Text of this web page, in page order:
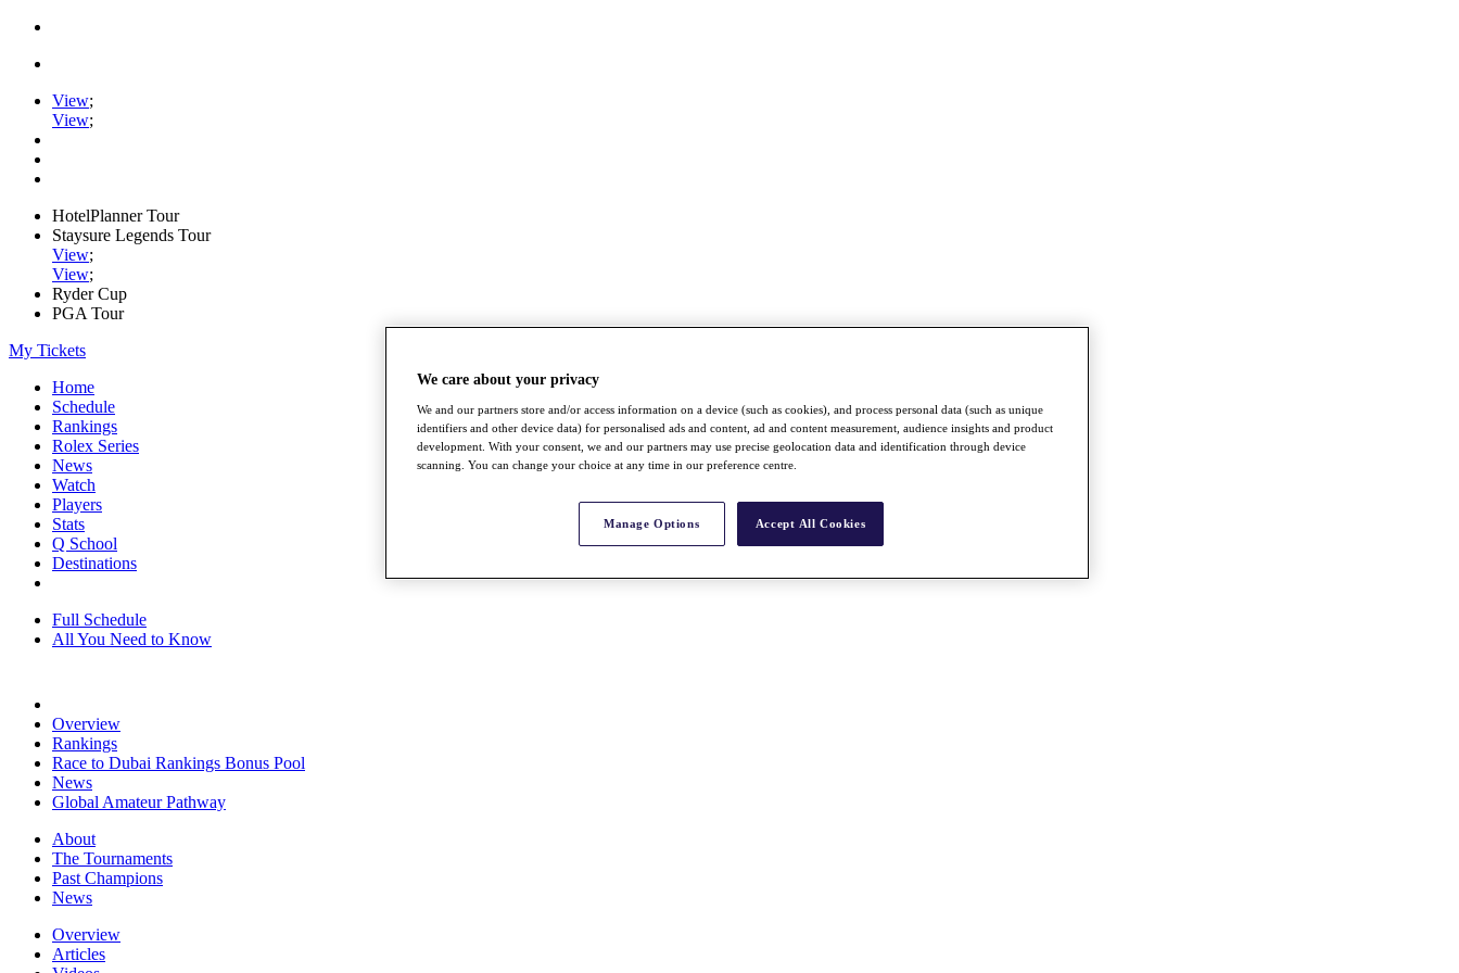
View;
View;
HotelPlanner Tour
Staysure Legends Tour
View;
View;
Ryder Cup
PGA Tour
My Tickets
Home
Schedule
Rankings
Rolex Series
News
Watch
Players
Stats
Q School
Destinations
Full Schedule
All You Need to Know
Overview
Rankings
Race to Dubai Rankings Bonus Pool
News
Global Amateur Pathway
About
The Tournaments
Past Champions
News
Overview
Articles
We care about your privacy
We and our partners store and/or access information on a device (such as cookies), and process personal data (such as unique
identifiers and other device data) for personalised ads and content, ad and content measurement, audience insights and product
development. With your consent, we and our partners may use precise geolocation data and identification through device
scanning. You can change your choice at any time in our preference centre.
Manage Options Accept All Cookies